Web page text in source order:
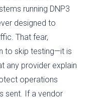
running DNP3
designed to
That fear,
to skip testing—it is
any provider explain
operations
sent. If a vendor